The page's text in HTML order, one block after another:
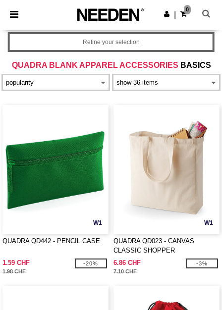
× Needen App
Better prices on app!
Get the app
0
QUADRA BLANK APPAREL ACCESSORIES BASICS
Refine your selection
W1
QUADRA QD442 - PENCIL CASE
1.59 CHF
1.98 CHF
-20%
W1
QUADRA QD023 - CANVAS
CLASSIC SHOPPER
6.86 CHF
7.10 CHF
-3%